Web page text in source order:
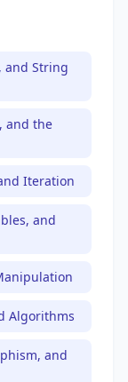
and String
and the
Iteration
and
Algorithms
and